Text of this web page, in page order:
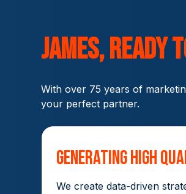
James,ready
With over 75 years of
your perfect partner.
Generating High
We create data-driven